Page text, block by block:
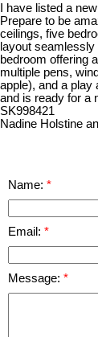
I have listed a
Prepare to be
ceilings, five
layout
bedroom offering
multiple pens,
apple), and a play
and is ready for a
SK998421
Nadine Holstine
Name:
Email:
Message: